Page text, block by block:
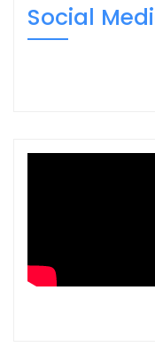
Social